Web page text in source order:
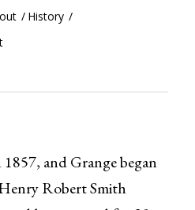
/ History /
and Grange began
Robert Smith